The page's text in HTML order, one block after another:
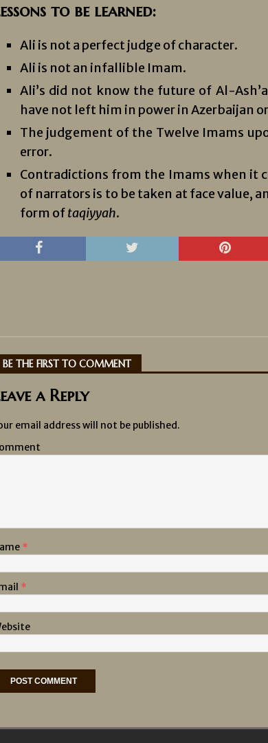
to be learned:
Ali is not a perfect judge of character.
Ali is not an infallible Imam.
Ali’s did not know the future of Al-
have not left him in power in Azerbaijan
The judgement of the Twelve Imams
error.
Contradictions from the Imams when it
of narrators is to be taken at face value,
form oftaqiyyah.
BE THE FIRST TO COMMENT
a Reply
email address will not be published.
*
*